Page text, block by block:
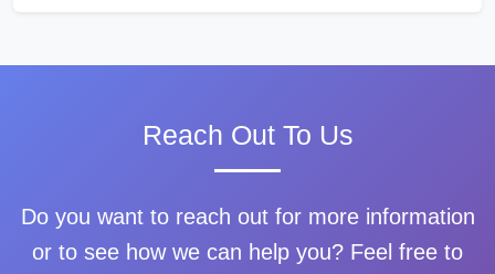
Reach Out To Us
Do you want to reach out for more information
or to see how we can help you? Feel free to